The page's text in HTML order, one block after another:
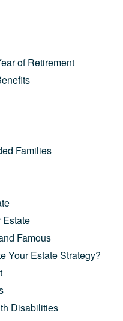
of Retirement
Families
Estate
Famous
Your Estate Strategy?
Disabilities